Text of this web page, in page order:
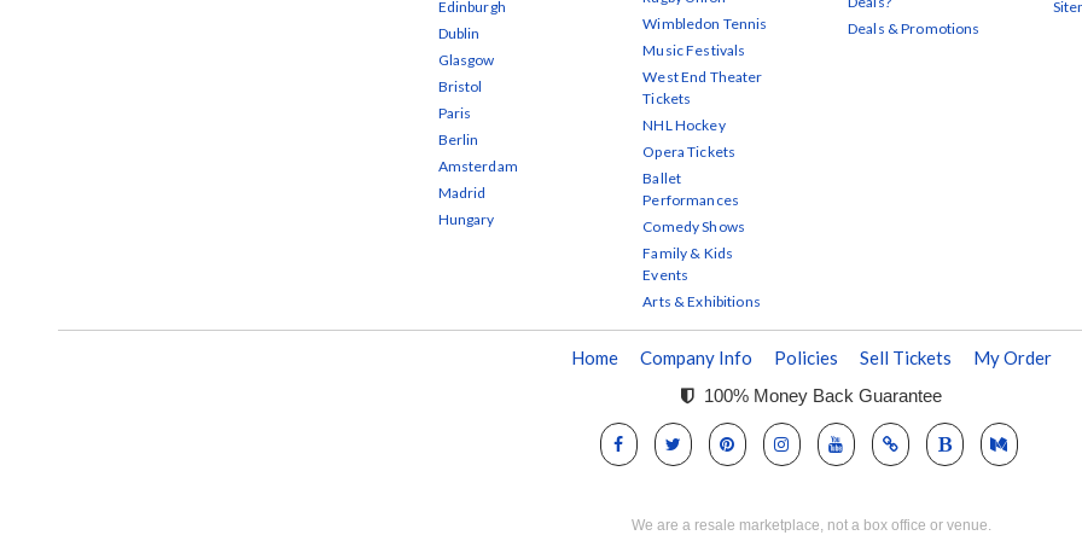
Edinburgh
Dublin
Glasgow
Bristol
Paris
Berlin
Amsterdam
Madrid
Hungary
Wimbledon Tennis
Music Festivals
West End Theater
Tickets
NHL Hockey
Opera Tickets
Ballet
Performances
Comedy Shows
Family & Kids
Events
Arts & Exhibitions
Deals & Promotions
Home Company Info Policies Sell Tickets My Order
100% Money Back Guarantee
We are a resale marketplace, not a box office or venue.